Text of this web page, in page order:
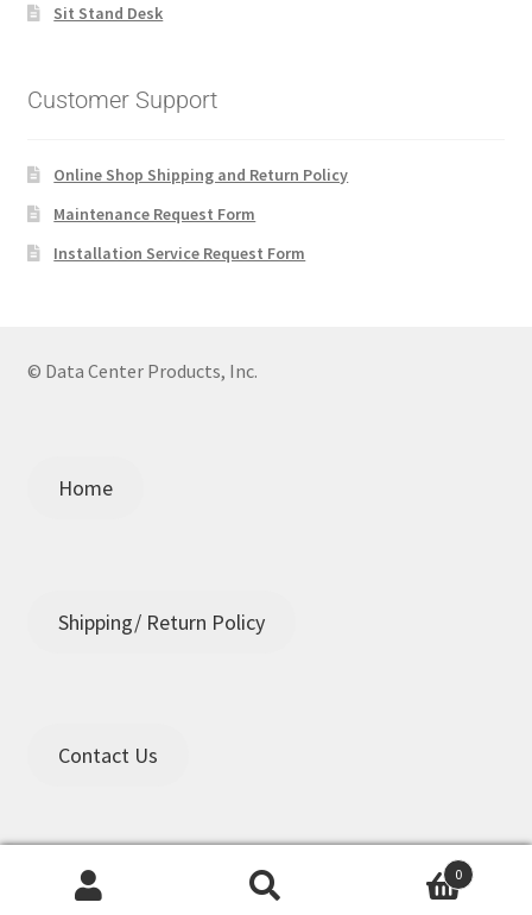
Sit Stand Desk
Customer Support
Online Shop Shipping and Return Policy
Maintenance Request Form
Installation Service Request Form
© Data Center Products, Inc.
Home
Shipping/ Return Policy
Contact Us
0